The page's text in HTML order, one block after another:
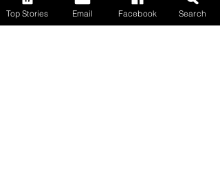
Top Stories Email Facebook Search